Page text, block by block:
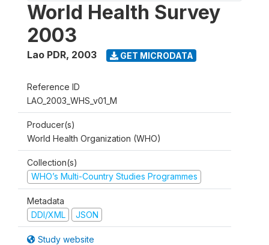
World Health Survey
2003
Lao PDR, 2003 GET MICRODATA
Reference ID
LAO_2003_WHS_v01_M
Producer(s)
World Health Organization (WHO)
Collection(s)
WHO’s Multi-Country Studies Programmes
Metadata
DDI/XML
JSON
Study website